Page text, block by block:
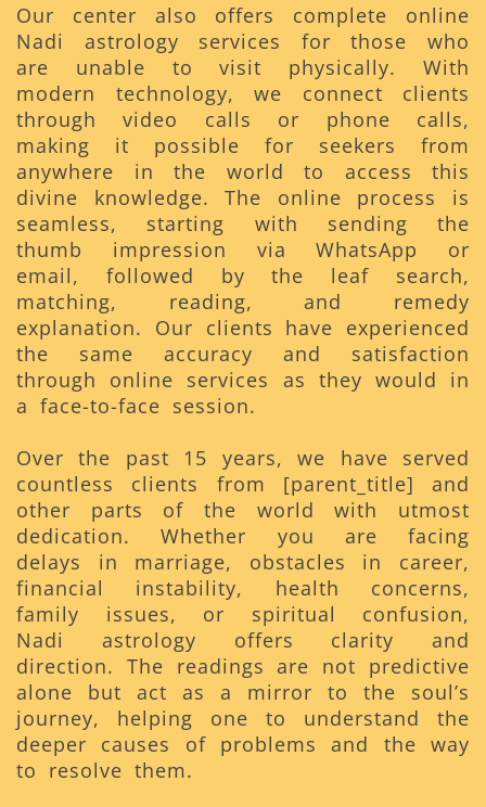
Our center also offers complete online
Nadi astrology services for those who
are unable to visit physically. With
modern technology, we connect clients
through video calls or phone calls,
making it possible for seekers from
anywhere in the world to access this
divine knowledge. The online process is
seamless, starting with sending the
thumb impression via WhatsApp or
email, followed by the leaf search,
matching, reading, and remedy
explanation. Our clients have experienced
the same accuracy and satisfaction
through online services as they would in
a face-to-face session.
Over the past 15 years, we have served
countless clients from [parent_title] and
other parts of the world with utmost
dedication. Whether you are facing
delays in marriage, obstacles in career,
financial instability, health concerns,
family issues, or spiritual confusion,
Nadi astrology offers clarity and
direction. The readings are not predictive
alone but act as a mirror to the soul’s
journey, helping one to understand the
deeper causes of problems and the way
to resolve them.